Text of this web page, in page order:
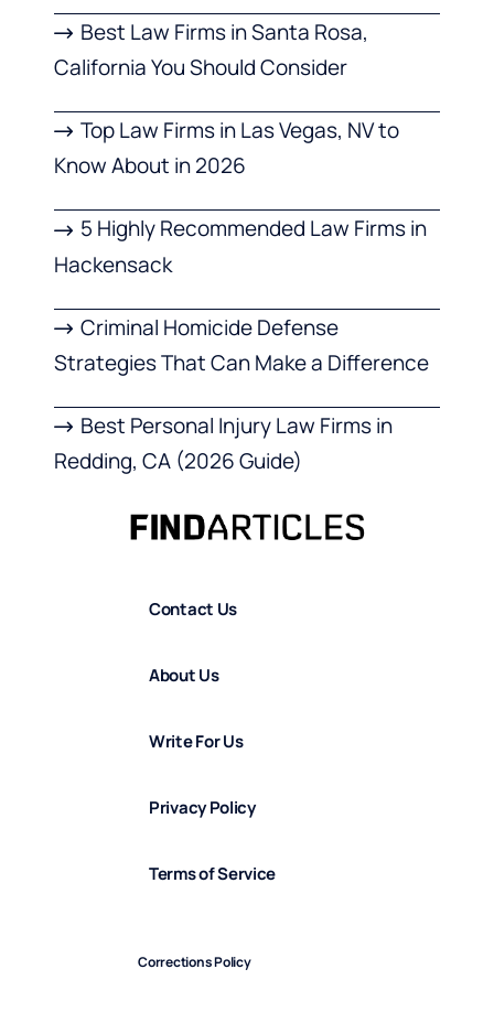
Best Law Firms in Santa Rosa,
California You Should Consider
Top Law Firms in Las Vegas, NV to
Know About in 2026
5 Highly Recommended Law Firms in
Hackensack
Criminal Homicide Defense
Strategies That Can Make a Difference
Best Personal Injury Law Firms in
Redding, CA (2026 Guide)
Contact Us
About Us
Write For Us
Privacy Policy
Terms of Service
Corrections Policy